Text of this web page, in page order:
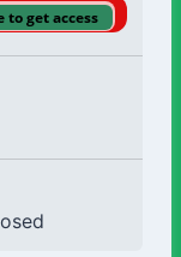
to get access